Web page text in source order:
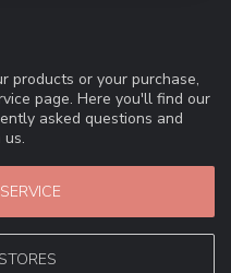
products or your purchase,
page. Here you'll find our
asked questions and